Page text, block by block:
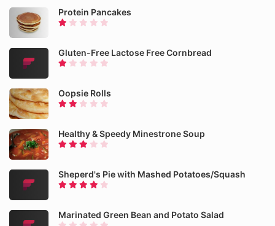
Protein Pancakes
Gluten-Free Lactose Free Cornbread
Oopsie Rolls
Healthy & Speedy Minestrone Soup
Sheperd's Pie with Mashed Potatoes/Squash
Marinated Green Bean and Potato Salad